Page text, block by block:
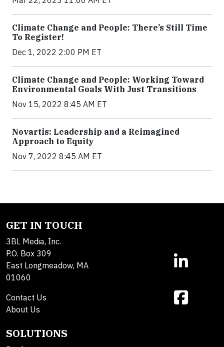
Climate Change and People: There’s Still Time
To Register!
Dec 1, 2022 2:00 PM ET
Climate Change and People: Working Toward
Environmental Goals With Just Transitions
Nov 15, 2022 8:45 AM ET
Novartis: Leadership and a Reimagined
Approach to Equity
Nov 7, 2022 8:45 AM ET
GET IN TOUCH
3BL Media, Inc.
P.O. Box 309
East Longmeadow, MA
01060
Contact Us
About Us
SOLUTIONS